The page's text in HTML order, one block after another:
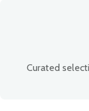
Curated